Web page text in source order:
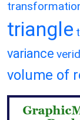
triangle
variance
volume of